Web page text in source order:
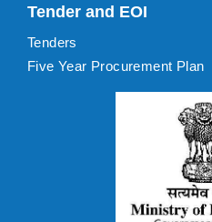
Tender and EOI
Tenders
Five Year Procurement Plan